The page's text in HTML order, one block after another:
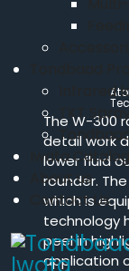
Infrared
TKT
Iwata Catalog
About us
Contact Us
The W-300
detail work
lower fluid
rounder.
which is
technology
peel in
application